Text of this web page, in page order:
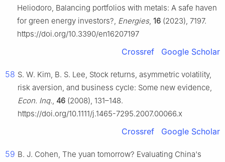
Heliodoro, Balancing portfolios with metals: A safe haven
for green energy investors?, Energies, 16 (2023), 7197.
https://doi.org/10.3390/en16207197
Crossref Google Scholar
58 S. W. Kim, B. S. Lee, Stock returns, asymmetric volatility,
risk aversion, and business cycle: Some new evidence,
Econ. Inq., 46 (2008), 131–148.
https://doi.org/10.1111/j.1465-7295.2007.00066.x
Crossref Google Scholar
59 B. J. Cohen, The yuan tomorrow? Evaluating China's